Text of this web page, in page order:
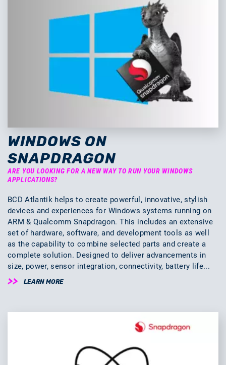
WINDOWS ON
SNAPDRAGON
ARE YOU LOOKING FOR A NEW WAY TO RUN YOUR WINDOWS
APPLICATIONS?
BCD Atlantik helps to create powerful, innovative, stylish
devices and experiences for Windows systems running on
ARM & Qualcomm Snapdragon. This includes an extensive
set of hardware, software, and development tools as well
as the capability to combine selected parts and create a
complete solution. Designed to deliver advancements in
size, power, sensor integration, connectivity, battery life...
LEARN MORE